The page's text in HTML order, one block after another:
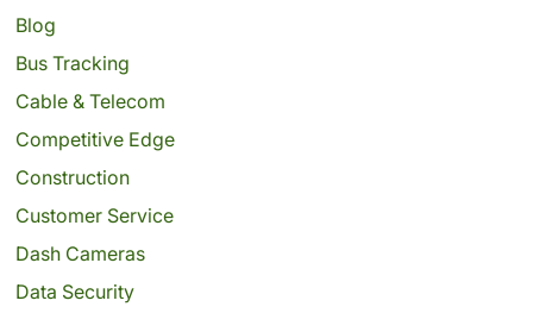
Blog
Bus Tracking
Cable & Telecom
Competitive Edge
Construction
Customer Service
Dash Cameras
Data Security